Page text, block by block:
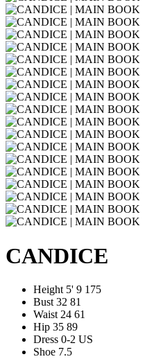
CANDICE
Height 5' 9 175
Bust 32 81
Waist 24 61
Hip 35 89
Dress 0-2 US
Shoe 7.5